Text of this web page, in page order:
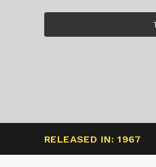
RELEASED IN: 1967